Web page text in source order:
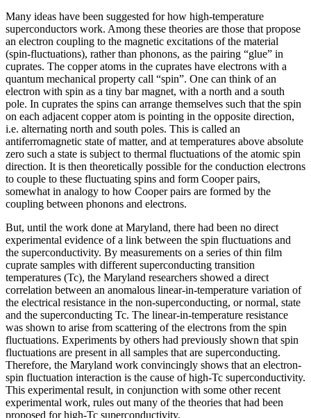
Many ideas have been suggested for how high-temperature
superconductors work. Among these theories are those that propose
an electron coupling to the magnetic excitations of the material
(spin-fluctuations), rather than phonons, as the pairing “glue” in
cuprates. The copper atoms in the cuprates have electrons with a
quantum mechanical property call “spin”. One can think of an
electron with spin as a tiny bar magnet, with a north and a south
pole. In cuprates the spins can arrange themselves such that the spin
on each adjacent copper atom is pointing in the opposite direction,
i.e. alternating north and south poles. This is called an
antiferromagnetic state of matter, and at temperatures above absolute
zero such a state is subject to thermal fluctuations of the atomic spin
direction. It is then theoretically possible for the conduction electrons
to couple to these fluctuating spins and form Cooper pairs,
somewhat in analogy to how Cooper pairs are formed by the
coupling between phonons and electrons.
But, until the work done at Maryland, there had been no direct
experimental evidence of a link between the spin fluctuations and
the superconductivity. By measurements on a series of thin film
cuprate samples with different superconducting transition
temperatures (Tc), the Maryland researchers showed a direct
correlation between an anomalous linear-in-temperature variation of
the electrical resistance in the non-superconducting, or normal, state
and the superconducting Tc. The linear-in-temperature resistance
was shown to arise from scattering of the electrons from the spin
fluctuations. Experiments by others had previously shown that spin
fluctuations are present in all samples that are superconducting.
Therefore, the Maryland work convincingly shows that an electron-
spin fluctuation interaction is the cause of high-Tc superconductivity.
This experimental result, in conjunction with some other recent
experimental work, rules out many of the theories that had been
proposed for high-Tc superconductivity.